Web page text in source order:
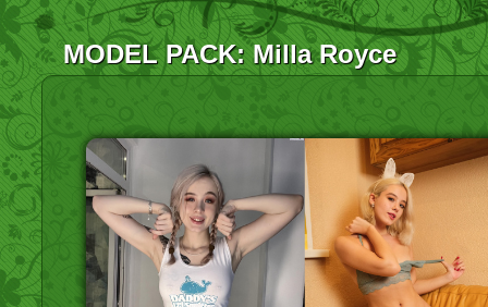
MODEL PACK: Milla Royce